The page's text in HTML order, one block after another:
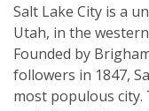
Salt Lake City is a
Utah, in the
Founded by
followers in 1847,
most populous city.